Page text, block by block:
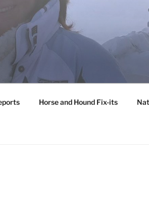
Horse and Hound Fix-its